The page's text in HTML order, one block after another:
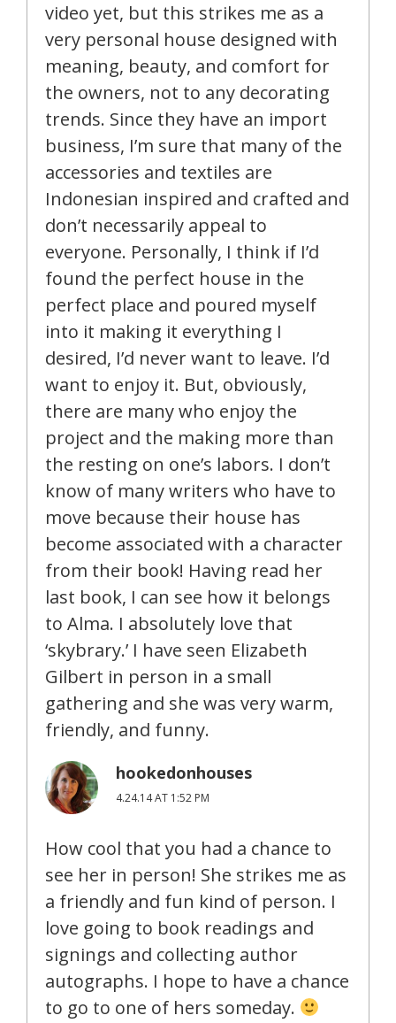
video yet, but this strikes me as a
very personal house designed with
meaning, beauty, and comfort for
the owners, not to any decorating
trends. Since they have an import
business, I’m sure that many of the
accessories and textiles are
Indonesian inspired and crafted and
don’t necessarily appeal to
everyone. Personally, I think if I’d
found the perfect house in the
perfect place and poured myself
into it making it everything I
desired, I’d never want to leave. I’d
want to enjoy it. But, obviously,
there are many who enjoy the
project and the making more than
the resting on one’s labors. I don’t
know of many writers who have to
move because their house has
become associated with a character
from their book! Having read her
last book, I can see how it belongs
to Alma. I absolutely love that
‘skybrary.’ I have seen Elizabeth
Gilbert in person in a small
gathering and she was very warm,
friendly, and funny.
hookedonhouses
4.24.14 AT 1:52 PM
How cool that you had a chance to
see her in person! She strikes me as
a friendly and fun kind of person. I
love going to book readings and
signings and collecting author
autographs. I hope to have a chance
to go to one of hers someday.